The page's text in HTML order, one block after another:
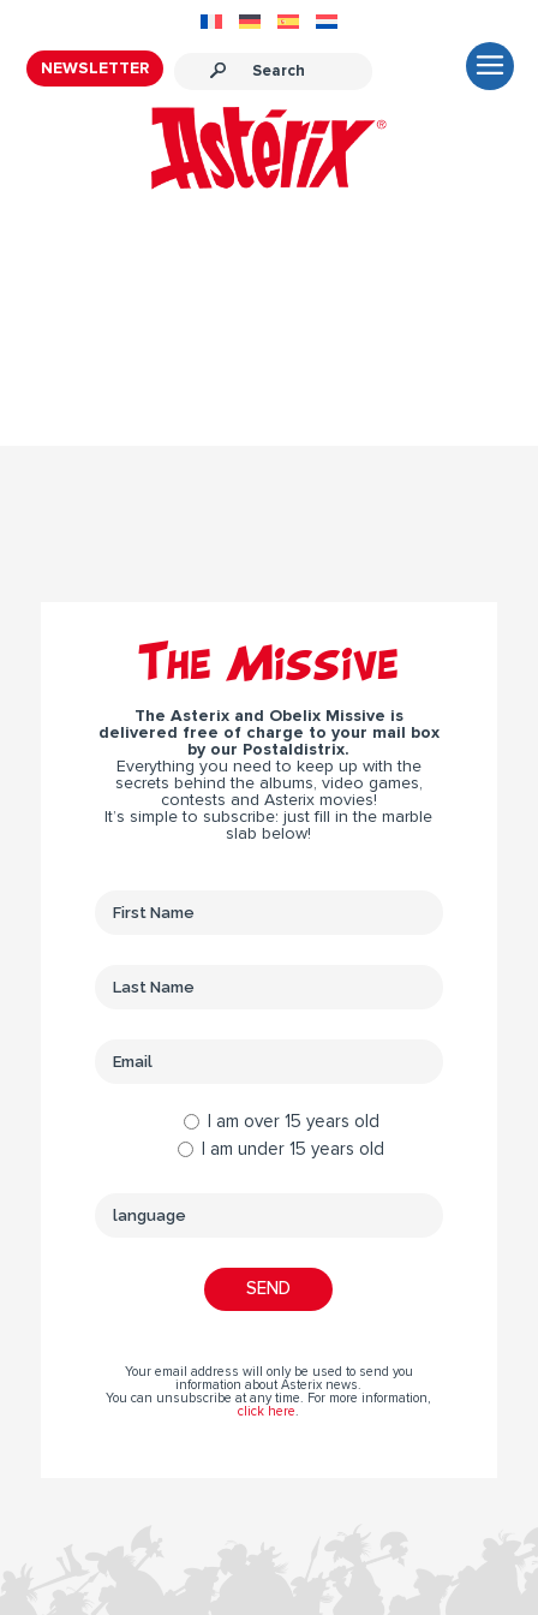
NEWSLETTER
The Missive
The Asterix and Obelix Missive is
delivered free of charge to your mail box
by our Postaldistrix.
Everything you need to keep up with the
secrets behind the albums, video games,
contests and Asterix movies!
It’s simple to subscribe: just fill in the marble
slab below!
I am over 15 years old
I am under 15 years old
Your email address will only be used to send you
information about Asterix news.
You can unsubscribe at any time. For more information,
click here.